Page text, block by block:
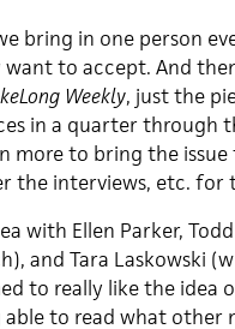
bring in one person
to accept. And
Weekly, just the
in a quarter through
more to bring the
the interviews, etc. for
with Ellen Parker,
and Tara Laskowski
to really like the
to read what other